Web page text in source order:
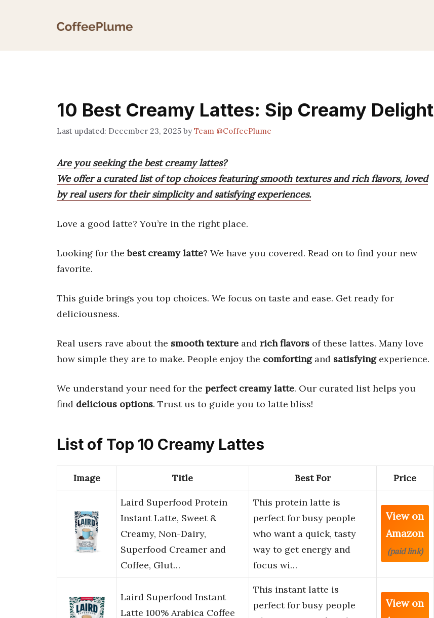
10 Best Creamy Lattes: Sip Creamy Delight
December 23, 2025 byTeam @CoffeePlume
Are you seeking the best creamy lattes?
We offer a curated list of top choices featuring smooth textures and rich flavors, loved
by real users for their simplicity and satisfying experiences.
Love a good latte? You’re in the right place.
Looking for thebest creamy latte? We have you covered. Read on to find your new
favorite.
This guide brings you top choices. We focus on taste and ease. Get ready for
deliciousness.
Real users rave about the smooth texture and rich flavors of these lattes. Many love
how simple they are to make. People enjoy the comfortingand satisfyingexperience.
We understand your need for the perfect creamy latte. Our curated list helps you
find delicious options. Trust us to guide you to latte bliss!
List of Top 10 Creamy Lattes
Image Title Best For Price
Laird Superfood Protein
Instant Latte, Sweet &
Creamy, Non-Dairy,
Superfood Creamer and
Coffee, Glut…
This protein latte is
perfect for busy people
who want a quick, tasty
way to get energy and
focus wi…
View on
Amazon
(paid link)
Laird Superfood Instant
Latte 100% Arabica Coffee
This instant latte is
perfect for busy people
View on